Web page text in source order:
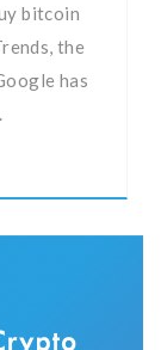
bitcoin
the
has